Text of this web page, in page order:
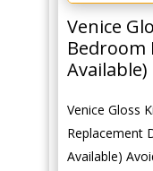
Venice
Bedroom
Available)
Venice Gloss
Replacement
Available)